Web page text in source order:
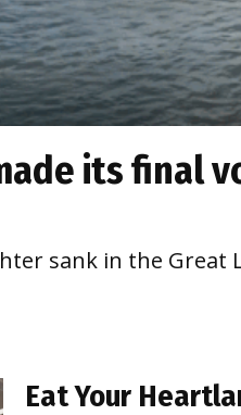
its final
sank in the
Eat Your